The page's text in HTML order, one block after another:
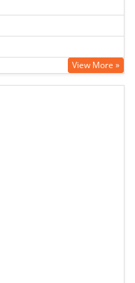
View More »